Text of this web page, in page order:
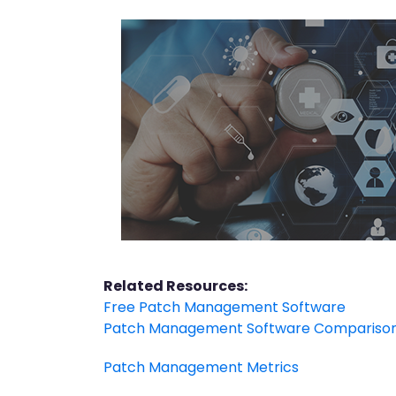
Related Resources:
Free Patch Management Software
Patch Management Software
Patch Management Metrics